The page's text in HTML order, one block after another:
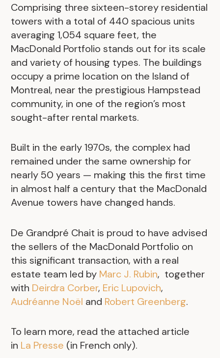
Comprising three sixteen-storey residential
towers with a total of 440 spacious units
averaging 1,054 square feet, the
MacDonald Portfolio stands out for its scale
and variety of housing types. The buildings
occupy a prime location on the Island of
Montreal, near the prestigious Hampstead
community, in one of the region’s most
sought-after rental markets.
Built in the early 1970s, the complex had
remained under the same ownership for
nearly 50 years — making this the first time
in almost half a century that the MacDonald
Avenue towers have changed hands.
De Grandpré Chait is proud to have advised
the sellers of the MacDonald Portfolio on
this significant transaction, with a real
estate team led by Marc J. Rubin, together
with Deirdra Corber, Eric Lupovich,
Audréanne Noël and Robert Greenberg.
To learn more, read the attached article
in La Presse (in French only).